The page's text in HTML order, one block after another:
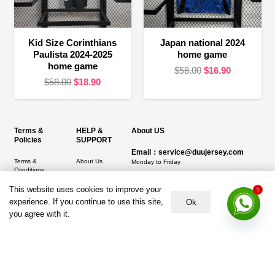
Kid Size Corinthians
Paulista 2024-2025
home game
$58.00 Original
$58.00.
$18.90Current
$18.90.
Japan national 2024
home game
$58.00 Original
was:
$16.90Current
is:
Terms &
Policies
Terms &
Conditions
Privacy Policy
Refund and
Returns Policy
HELP &
SUPPORT
About Us
Delivery
About US
Email：service@duujersey.com
Monday to Friday
Address:
5217 seerley creek rd, indianapolis
IN 46241, United States
This website uses cookies to improve your
experience. If you continue to use this site,
you agree with it.
Ok
1